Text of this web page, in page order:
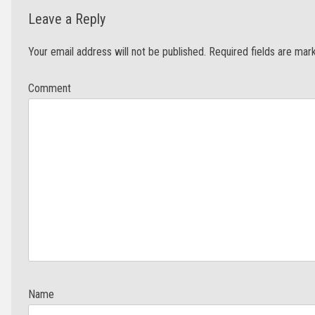
Leave a Reply
Your email address will not be published. Required fields are